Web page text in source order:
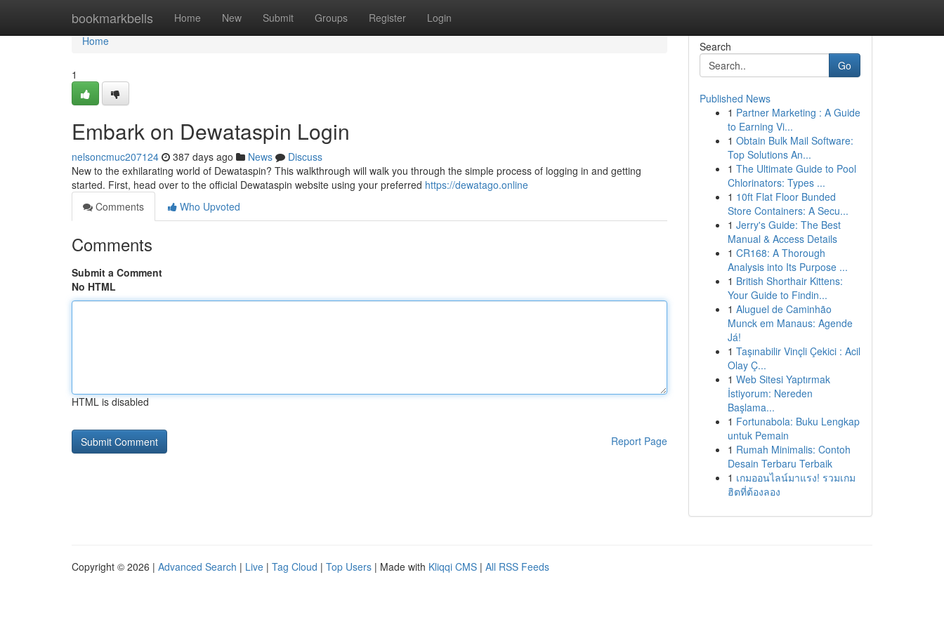
bookmarkbells Home New Submit Groups Register Login
Home
Home
1
Embark on Dewataspin Login
nelsoncmuc207124 387 days ago News
Discuss
New to the exhilarating world of Dewataspin? This walkthrough will walk you through the simple process of logging in and getting
started. First, head over to the official Dewataspin website using your preferred https://dewatago.online
Comments
Who Upvoted
Comments
Submit a Comment
No HTML
HTML is disabled
Report Page
Search
Go
Published News
1 Partner Marketing : A Guide
to Earning Vi...
1 Obtain Bulk Mail Software:
Top Solutions An...
1 The Ultimate Guide to Pool
Chlorinators: Types ...
1 10ft Flat Floor Bunded
Store Containers: A Secu...
1 Jerry's Guide: The Best
Manual & Access Details
1 CR168: A Thorough
Analysis into Its Purpose ...
1 British Shorthair Kittens:
Your Guide to Findin...
1 Aluguel de Caminhão
Munck em Manaus: Agende
Já!
1 Taşınabilir Vinçli Çekici : Acil
Olay Ç...
1 Web Sitesi Yaptırmak
İstiyorum: Nereden
Başlama...
1 Fortunabola: Buku Lengkap
untuk Pemain
1 Rumah Minimalis: Contoh
Desain Terbaru Terbaik
1 เกมออนไลน์มาแรง! รวมเกม
ฮิตที่ต้องลอง
Copyright © 2026 | Advanced Search | Live | Tag Cloud | Top Users | Made with Kliqqi CMS | All RSS Feeds